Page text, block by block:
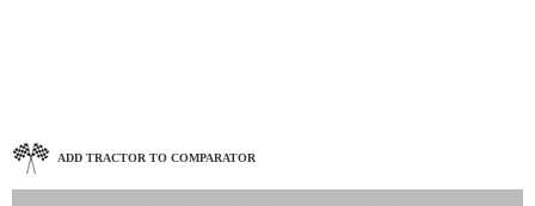
ADD TRACTOR TO COMPARATOR